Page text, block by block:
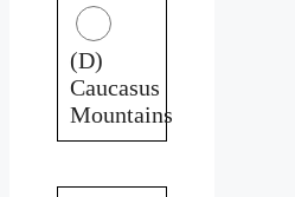
(D)
Caucasus
Mountains